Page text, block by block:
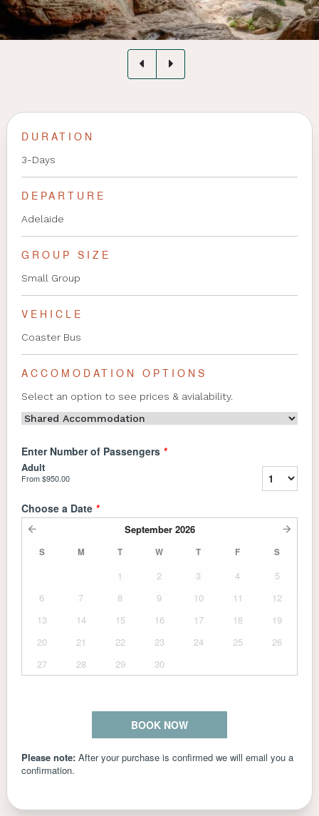
DURATION
3-Days
DEPARTURE
Adelaide
GROUP SIZE
Small Group
VEHICLE
Coaster Bus
ACCOMODATION OPTIONS
Select an option to see prices & avialability.